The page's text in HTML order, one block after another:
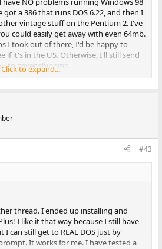
got a 386 that runs DOS 6.22, and then I
vintage stuff on the Pentium 2. I've
could easily get away with even 64mb.
I took out of there, I'd be happy to
if it's in the US. Otherwise, I'll still send
to cover shipping.
SE, I have my computer auto-boot into
it's basically still a DOS machine.
"WIN" and it loads Windows 98 SE.
(I believe) or either it's IO.SYS, there
says "Boot Gui=1" ... if you change
directly. Works just the same as if
Windows 98 SE stores all of the DOS
I think it's under like
7.xx.
98 STILL run on top of DOS, unlike
Click to expand...
#43
thread. I ended up installing and
I like it that way because I still have
can still get to REAL DOS just by
It works for me. I have tested a